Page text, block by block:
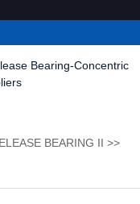
BEARING II >>